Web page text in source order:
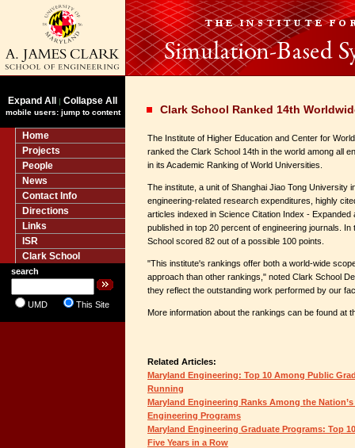
Expand All | Collapse All
mobile users: jump to content
Home
Projects
People
News
Contact Info
Directions
Links
ISR
Clark School
search
UMD This Site
Clark School Ranked 14th
The Institute of Higher Education and Center for
ranked the Clark School 14th in the world among all
in its Academic Ranking of World Universities.
The institute, a unit of Shanghai Jiao Tong University
engineering-related research expenditures, highly
articles indexed in Science Citation Index -
published in top 20 percent of engineering journals.
School scored 82 out of a possible 100 points.
"This institute's rankings offer both a world-wide
approach than other rankings," noted Clark School
they reflect the outstanding work performed by our
More information about the rankings can be found at
Related Articles:
Maryland Engineering: Top 10 Among Public
Running
Maryland Engineering Ranks Among the
Engineering Programs
Maryland Engineering Graduate Programs: Top
Five Years in a Row